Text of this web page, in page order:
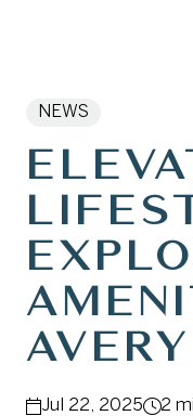
NEWS
Jul 22, 2025 2